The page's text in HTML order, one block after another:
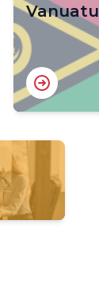
Vanuatu